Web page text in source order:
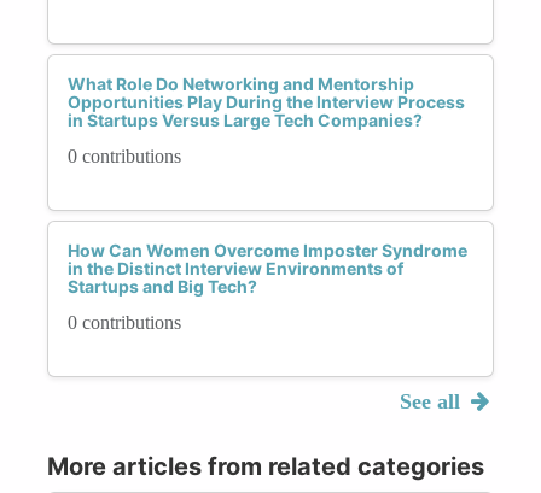
What Role Do Networking and Mentorship
Opportunities Play During the Interview Process
in Startups Versus Large Tech Companies?
0 contributions
How Can Women Overcome Imposter Syndrome
in the Distinct Interview Environments of
Startups and Big Tech?
0 contributions
See all
More articles from related categories